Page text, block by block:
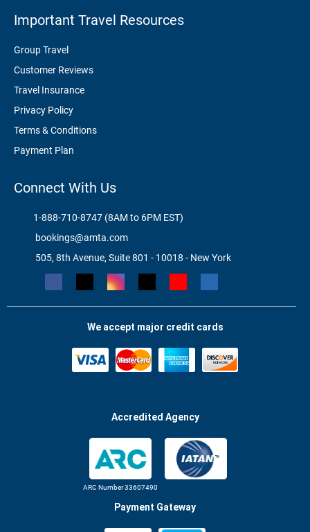
Important Travel Resources
Group Travel
Customer Reviews
Travel Insurance
Privacy Policy
Terms & Conditions
Payment Plan
Connect With Us
1-888-710-8747 (8AM to 6PM EST)
bookings@amta.com
505, 8th Avenue, Suite 801 - 10018 - New York
We accept major credit cards
Accredited Agency
ARC Number 33607490
Payment Gateway